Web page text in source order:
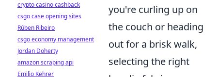
you're curling up on
the couch or heading
out for a brisk walk,
selecting the right
crypto casino cashback
csgo case opening sites
Rúben Ribeiro
csgo economy management
Jordan Doherty
amazon scraping api
Emilio Kehrer